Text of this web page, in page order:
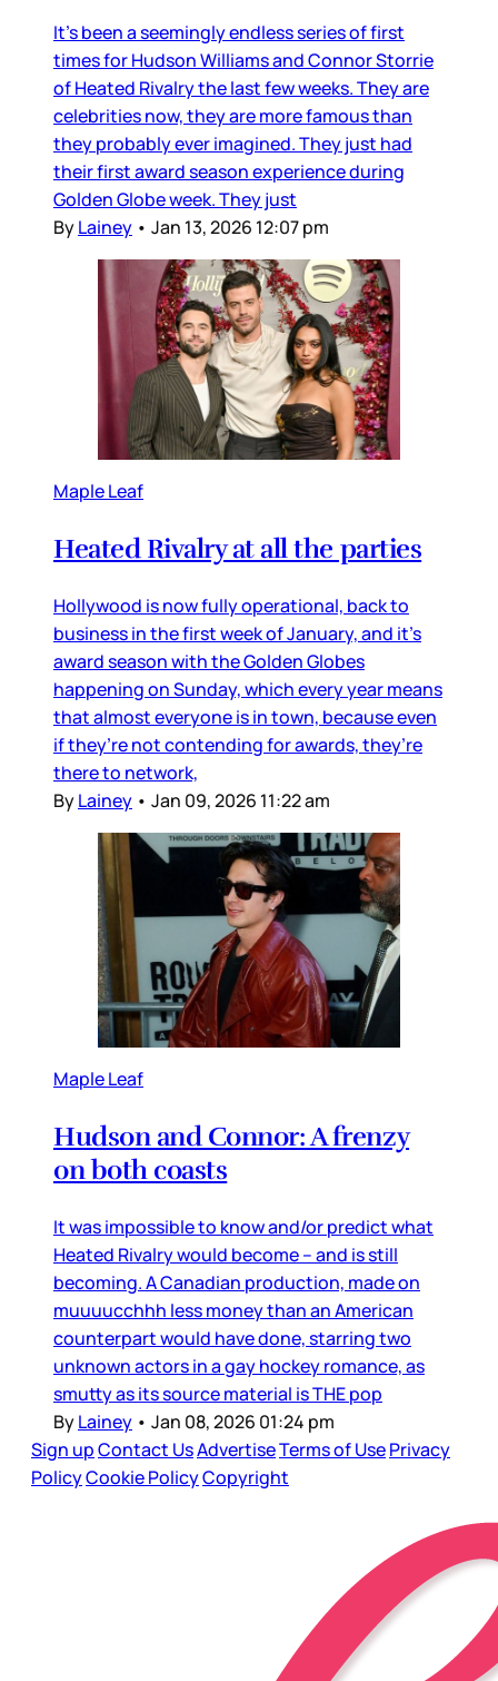
It’s been a seemingly endless series of first
times for Hudson Williams and Connor Storrie
of Heated Rivalry the last few weeks. They are
celebrities now, they are more famous than
they probably ever imagined. They just had
their first award season experience during
Golden Globe week. They just
ByLainey • Jan 13, 2026 12:07 pm
Maple Leaf
Heated Rivalry at all the parties
Hollywood is now fully operational, back to
business in the first week of January, and it’s
award season with the Golden Globes
happening on Sunday, which every year means
that almost everyone is in town, because even
if they’re not contending for awards, they’re
there to network,
ByLainey • Jan 09, 2026 11:22 am
Maple Leaf
Hudson and Connor: A frenzy
on both coasts
It was impossible to know and/or predict what
Heated Rivalry would become – and is still
becoming. A Canadian production, made on
muuuucchhh less money than an American
counterpart would have done, starring two
unknown actors in a gay hockey romance, as
smutty as its source material is THE pop
ByLainey • Jan 08, 2026 01:24 pm
Sign upContact UsAdvertiseTerms of UsePrivacy
PolicyCookie PolicyCopyright